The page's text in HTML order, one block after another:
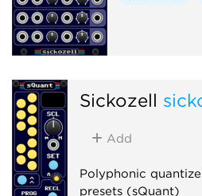
Sickozell
Add
Polyphonic
presets (sQuant)